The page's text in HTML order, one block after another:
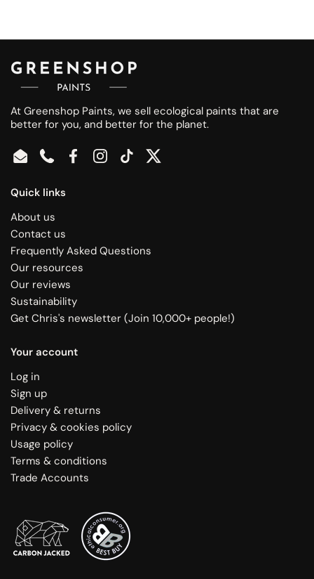
At Greenshop Paints, we sell ecological paints that are
better for you, and better for the planet.
EmailPhoneFacebookInstagram
TikTokTwitter
Quick links
About us
Contact us
Frequently Asked Questions
Our resources
Our reviews
Sustainability
Get Chris's newsletter (Join 10,000+ people!)
Your account
Log in
Sign up
Delivery & returns
Privacy & cookies policy
Usage policy
Terms & conditions
Trade Accounts